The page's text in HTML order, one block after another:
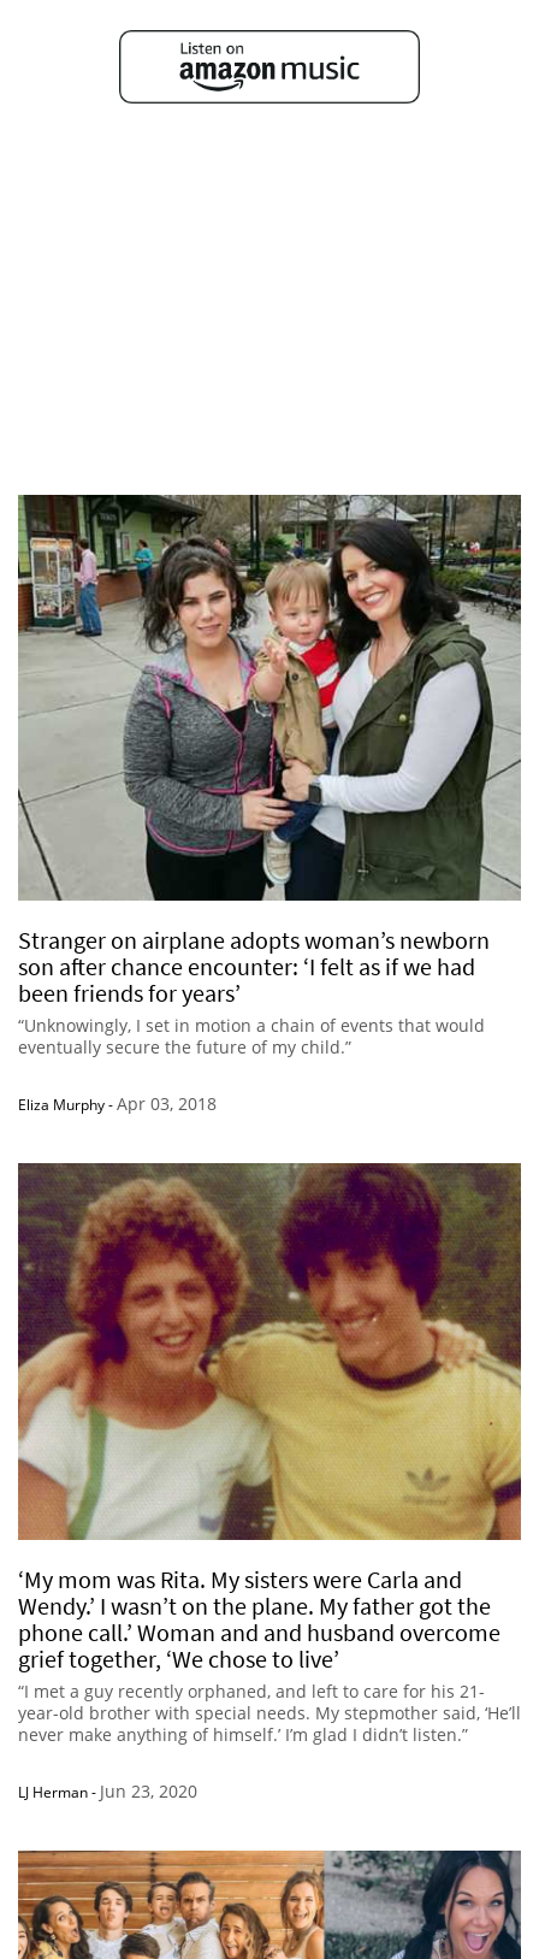
Stranger on airplane adopts woman’s newborn
son after chance encounter: ‘I felt as if we had
been friends for years’
“Unknowingly, I set in motion a chain of events that would
eventually secure the future of my child.”
Eliza Murphy-Apr 03, 2018
‘My mom was Rita. My sisters were Carla and
Wendy.’ I wasn’t on the plane. My father got the
phone call.’ Woman and and husband overcome
grief together, ‘We chose to live’
“I met a guy recently orphaned, and left to care for his 21-
year-old brother with special needs. My stepmother said, ‘He’ll
never make anything of himself.’ I’m glad I didn’t listen.”
LJ Herman- Jun 23, 2020